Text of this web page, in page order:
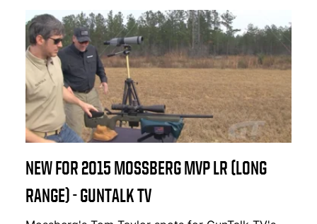
NEW FOR 2015 MOSSBERG MVP LR (LONG
RANGE) - GUNTALK TV